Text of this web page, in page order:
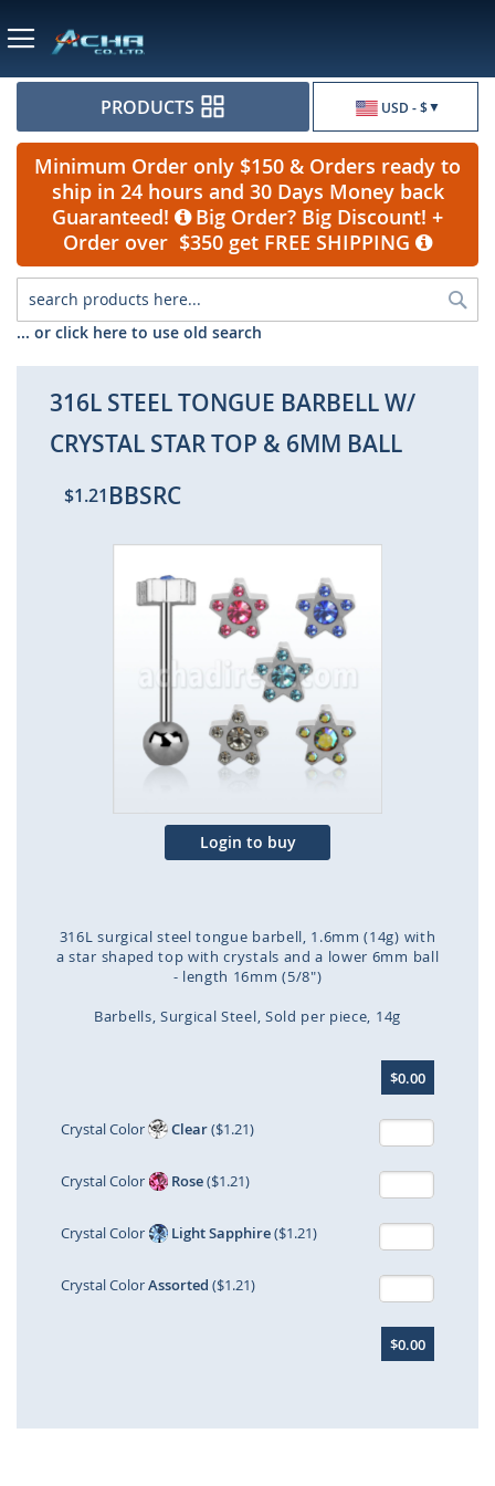
USD - $
PRODUCTS
Minimum Order only $150 & Orders ready to
ship in 24 hours and 30 Days Money back
Guaranteed!
Big Order? Big Discount! +
Order over $350 get FREE SHIPPING
... or click here to use old search
316L STEEL TONGUE BARBELL W/
CRYSTAL STAR TOP & 6MM BALL
$1.21 BBSRC
the
end
of
the
images
gallery
Login to buy
316L surgical steel tongue barbell, 1.6mm (14g) with
a star shaped top with crystals and a lower 6mm ball
- length 16mm (5/8")
Barbells Surgical Steel Sold per piece 14g
beginning
images
$0.00
Crystal Color Clear($1.21)
Crystal Color Rose($1.21)
Crystal Color Light Sapphire($1.21)
Crystal ColorAssorted ($1.21)
$0.00